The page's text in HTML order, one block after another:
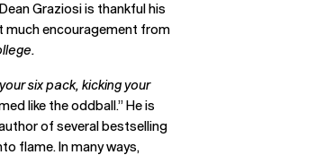
Graziosi is thankful his
much encouragement from
six pack, kicking your
like the oddball.” He is
of several bestselling
flame. In many ways,